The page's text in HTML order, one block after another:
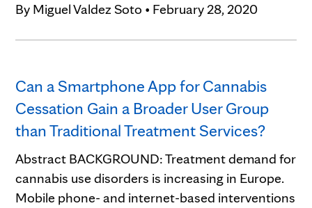
By Miguel Valdez Soto • February 28, 2020
Can a Smartphone App for Cannabis
Cessation Gain a Broader User Group
than Traditional Treatment Services?
Abstract BACKGROUND: Treatment demand for
cannabis use disorders is increasing in Europe.
Mobile phone- and internet-based interventions